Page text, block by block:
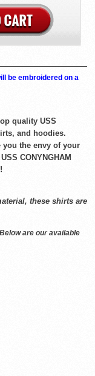
be embroidered on a
quality USS
and hoodies.
you the envy of your
CONYNGHAM
these shirts are
are our available